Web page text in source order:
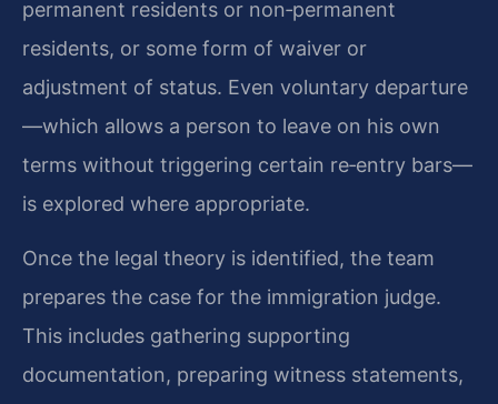
permanent residents or non‑permanent
residents, or some form of waiver or
adjustment of status. Even voluntary departure
—which allows a person to leave on his own
terms without triggering certain re‑entry bars—
is explored where appropriate.
Once the legal theory is identified, the team
prepares the case for the immigration judge.
This includes gathering supporting
documentation, preparing witness statements,